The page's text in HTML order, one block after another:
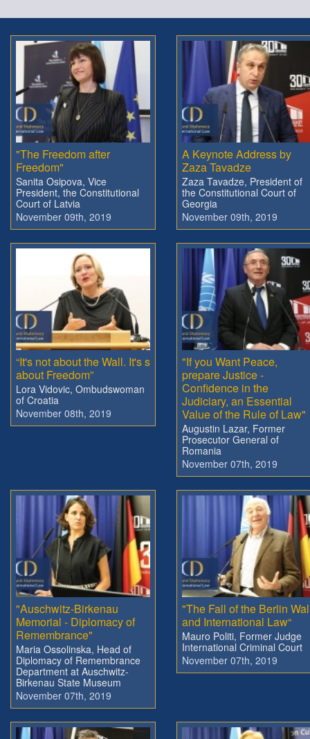
"The Freedom after
Freedom"
Sanita Osipova, Vice
President, the Constitutional
Court of Latvia
November 09th, 2019
A Keynote Address by
Zaza Tavadze
Zaza Tavadze, President of
the Constitutional Court of
Georgia
November 09th, 2019
“It's not about the Wall. It's s
about Freedom”
Lora Vidovic, Ombudswoman
of Croatia
November 08th, 2019
"If you Want Peace,
prepare Justice -
Confidence in the
Judiciary, an Essential
Value of the Rule of Law"
Augustin Lazar, Former
Prosecutor General of
Romania
November 07th, 2019
"Auschwitz-Birkenau
Memorial - Diplomacy of
Remembrance"
Maria Ossolinska, Head of
Diplomacy of Remembrance
Department at Auschwitz-
Birkenau State Museum
November 07th, 2019
"The Fall of the Berlin
and International Law“
Mauro Politi, Former Judge
International Criminal Court
November 07th, 2019